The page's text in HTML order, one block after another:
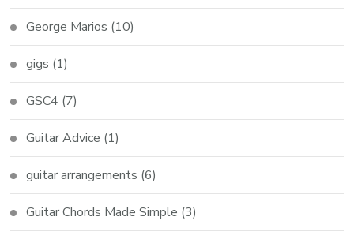
George Marios (10)
gigs (1)
GSC4 (7)
Guitar Advice (1)
guitar arrangements (6)
Guitar Chords Made Simple (3)